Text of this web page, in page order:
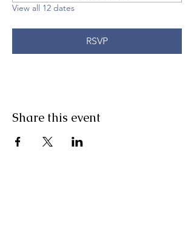
View all 12 dates
RSVP
Share this event